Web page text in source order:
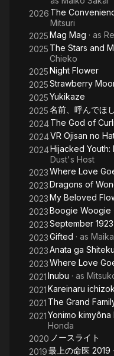
2026 The
Mitsuri
2025Mag Mag · as
2025 The Stars and
Chieko
2025Night Flower
2025Strawberry
2025Yukikaze
2025名前、呼んでほ
2024The God of
2024VR Ojisan no
2024Hijacked Youth:
Dust's Host
2023Where Love
2023Dragons of
2023My Beloved
2023Boogie Woogie
2023September 1923
2023Gifted · as
2023Anata ga
2023Where Love
2021Inubu · as
2021Kareinaru
2021 The Grand
2021Yonimo kimyôna
Honda
2020 ノースライト
2019最上の命医 2019